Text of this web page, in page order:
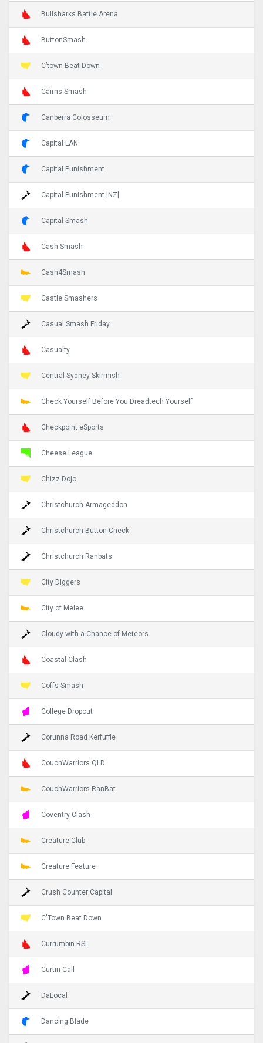
Bullsharks Battle Arena
ButtonSmash
C’town Beat Down
Cairns Smash
Canberra Colosseum
Capital LAN
Capital Punishment
Capital Punishment [NZ]
Capital Smash
Cash Smash
Cash4Smash
Castle Smashers
Casual Smash Friday
Casualty
Central Sydney Skirmish
Check Yourself Before You Dreadtech Yourself
Checkpoint eSports
Cheese League
Chizz Dojo
Christchurch Armageddon
Christchurch Button Check
Christchurch Ranbats
City Diggers
City of Melee
Cloudy with a Chance of Meteors
Coastal Clash
Coffs Smash
College Dropout
Corunna Road Kerfuffle
CouchWarriors QLD
CouchWarriors RanBat
Coventry Clash
Creature Club
Creature Feature
Crush Counter Capital
C'Town Beat Down
Currumbin RSL
Curtin Call
DaLocal
Dancing Blade